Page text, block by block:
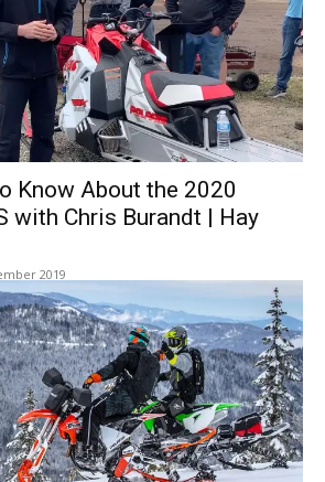
Know About the 2020
with Chris Burandt | Hay
2019